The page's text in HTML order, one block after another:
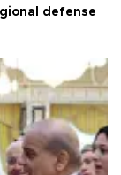
defense